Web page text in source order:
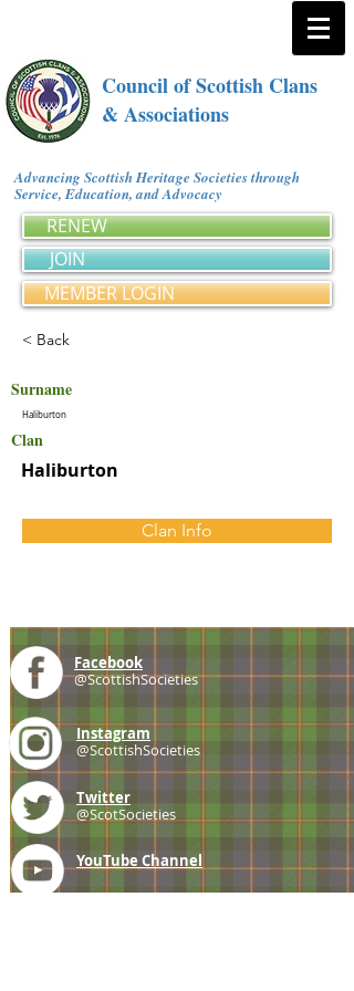
Council of Scottish Clans
& Associations
Advancing Scottish Heritage Societies through
Service, Education, and Advocacy
RENEW
JOIN
MEMBER LOGIN
< Back
Surname
Haliburton
Clan
Haliburton
Clan Info
Facebook
@ScottishSocieties
Instagram
@ScottishSocieties
Twitter
@ScotSocieties
YouTube Channel